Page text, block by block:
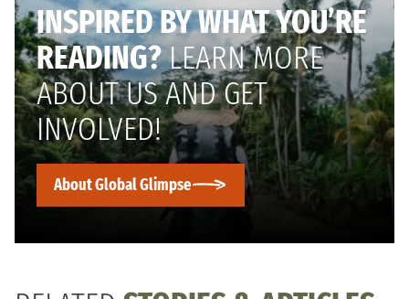
INSPIRED BY WHAT YOU’RE
READING?LEARN MORE
ABOUT US AND GET
INVOLVED!
About Global Glimpse